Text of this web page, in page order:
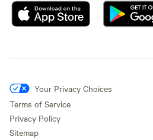
Your Privacy Choices
Terms of Service
Privacy Policy
Sitemap